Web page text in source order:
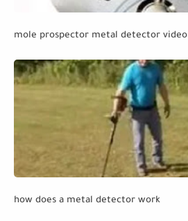
mole prospector metal detector video
how does a metal detector work